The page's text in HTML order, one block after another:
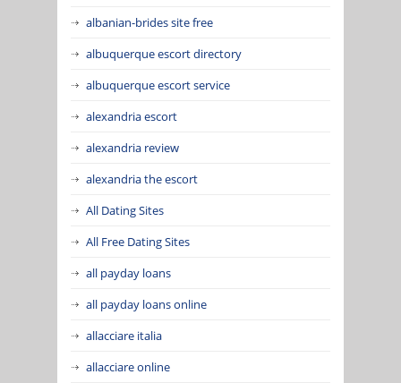
albanian-brides site free
albuquerque escort directory
albuquerque escort service
alexandria escort
alexandria review
alexandria the escort
All Dating Sites
All Free Dating Sites
all payday loans
all payday loans online
allacciare italia
allacciare online